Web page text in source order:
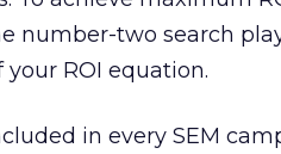
number-two search
ROI equation.
in every SEM